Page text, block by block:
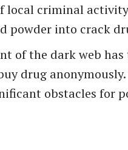
local criminal
powder into crack
of the dark web
drug
obstacles for